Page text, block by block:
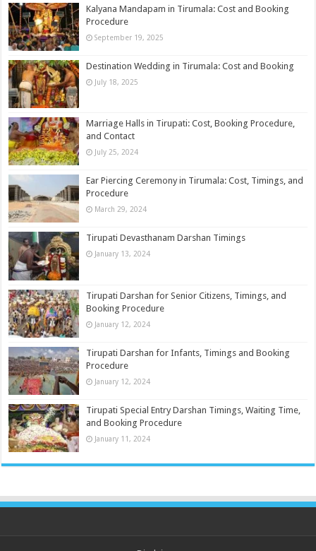
Kalyana Mandapam in Tirumala: Cost and Booking
Procedure
September 19, 2025
Destination Wedding in Tirumala: Cost and Booking
July 18, 2025
Marriage Halls in Tirupati: Cost, Booking Procedure,
and Contact
July 25, 2024
Ear Piercing Ceremony in Tirumala: Cost, Timings, and
Procedure
March 29, 2024
Tirupati Devasthanam Darshan Timings
January 13, 2024
Tirupati Darshan for Senior Citizens, Timings, and
Booking Procedure
January 12, 2024
Tirupati Darshan for Infants, Timings and Booking
Procedure
January 12, 2024
Tirupati Special Entry Darshan Timings, Waiting Time,
and Booking Procedure
January 11, 2024